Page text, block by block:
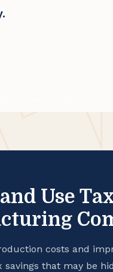
Use
costs and
that may be